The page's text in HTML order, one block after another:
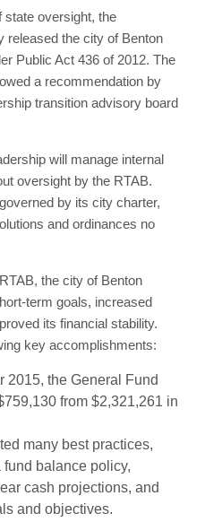
state oversight, the
released the city of Benton
Public Act 436 of 2012. The
a recommendation by
transition advisory board
will manage internal
oversight by the RTAB.
by its city charter,
and ordinances no
the city of Benton
term goals, increased
its financial stability.
key accomplishments:
2015, the General Fund
from $2,321,261 in
many best practices,
balance policy,
cash projections, and
and objectives.